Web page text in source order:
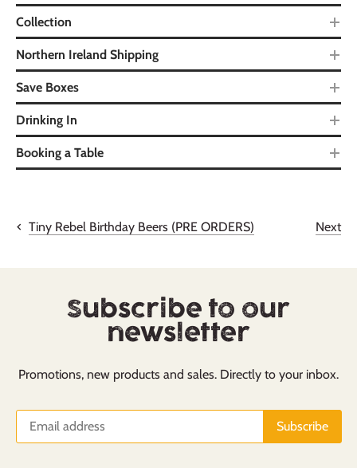
Collection
Northern Ireland Shipping
Save Boxes
Drinking In
Booking a Table
Tiny Rebel Birthday Beers (PRE ORDERS) Next
Subscribe to our
newsletter
Promotions, new products and sales. Directly to your inbox.